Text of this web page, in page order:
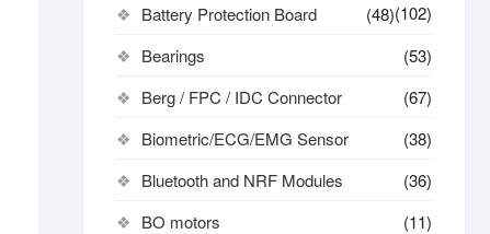
(102)
Battery Protection Board
(48)
Bearings
(53)
Berg / FPC / IDC Connector
(67)
Biometric/ECG/EMG Sensor
(38)
Bluetooth and NRF Modules
(36)
BO motors
(11)